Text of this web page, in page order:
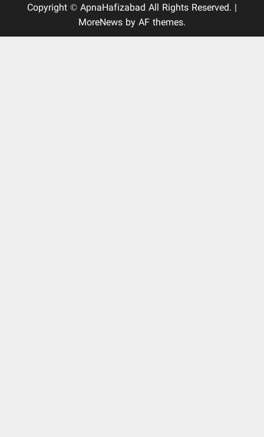
Copyright © ApnaHafizabad All Rights Reserved. |
MoreNews by AF themes.